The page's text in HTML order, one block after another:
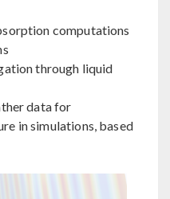
computations
through liquid
data for
in simulations, based